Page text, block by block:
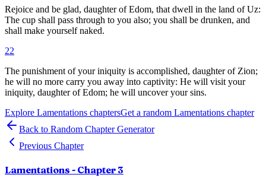
Rejoice and be glad, daughter of Edom, that dwell in the land of Uz:
The cup shall pass through to you also; you shall be drunken, and
shall make yourself naked.
22
The punishment of your iniquity is accomplished, daughter of Zion;
he will no more carry you away into captivity: He will visit your
iniquity, daughter of Edom; he will uncover your sins.
Explore Lamentations chaptersGet a random Lamentations chapter
Back to Random Chapter Generator
Previous Chapter
Lamentations - Chapter 3